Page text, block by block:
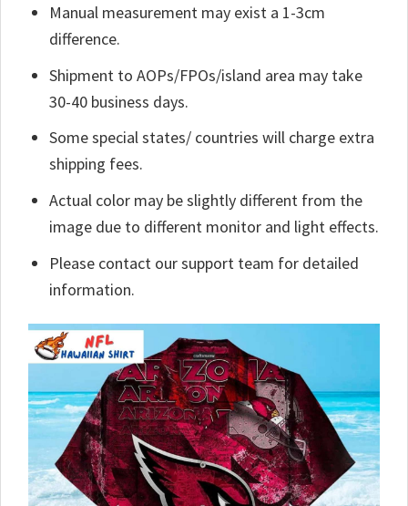
Manual measurement may exist a 1-3cm
difference.
Shipment to AOPs/FPOs/island area may take
30-40 business days.
Some special states/ countries will charge extra
shipping fees.
Actual color may be slightly different from the
image due to different monitor and light effects.
Please contact our support team for detailed
information.